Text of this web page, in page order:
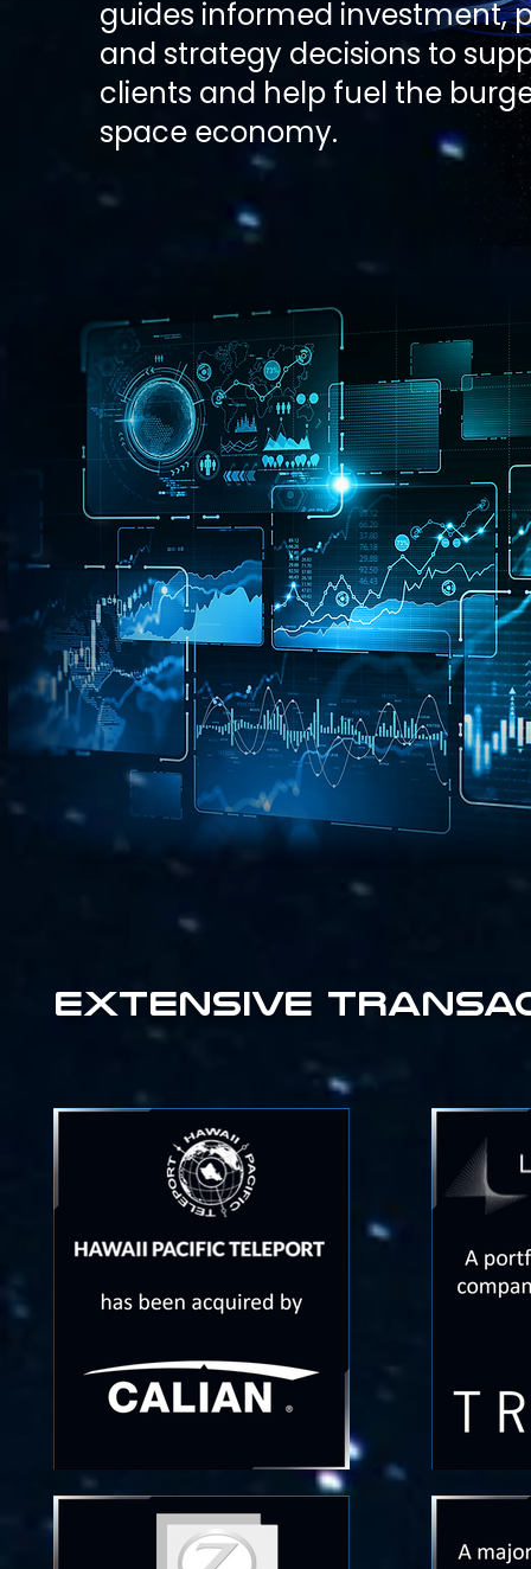
guides informed investment,
and strategy decisions to
clients and help fuel the
space economy.
extensive